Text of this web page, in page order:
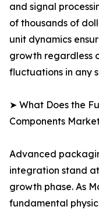
and signal
of thousands of
unit dynamics
growth regardless
fluctuations in any
➤ What Does the
Components
Advanced
integration stand
growth phase. As
fundamental